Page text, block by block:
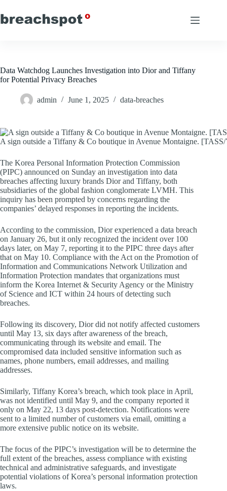
to
content
Data Watchdog Launches Investigation into Dior and Tiffany
for Potential Privacy Breaches
admin June 1, 2025 data-breaches
A sign outside a Tiffany & Co boutique in Avenue Montaigne.
The Korea Personal Information Protection Commission
(PIPC) announced on Sunday an investigation into data
breaches affecting luxury brands Dior and Tiffany, both
subsidiaries of the global fashion conglomerate LVMH. This
inquiry has been prompted by concerns regarding the
companies’ delayed responses in reporting the incidents.
According to the commission, Dior experienced a data breach
on January 26, but it only recognized the incident over 100
days later, on May 7, reporting it to the PIPC three days after
that on May 10. Compliance with the Act on the Promotion of
Information and Communications Network Utilization and
Information Protection mandates that organizations must
inform the Korea Internet & Security Agency or the Ministry
of Science and ICT within 24 hours of detecting such
breaches.
Following its discovery, Dior did not notify affected customers
until May 13, six days after awareness of the breach,
communicating through its website and email. The
compromised data included sensitive information such as
names, phone numbers, email addresses, and mailing
addresses.
Similarly, Tiffany Korea’s breach, which took place in April,
was not identified until May 9, and the company reported it
only on May 22, 13 days post-detection. Notifications were
sent to a limited number of customers via email, omitting a
more extensive public notice on its website.
The focus of the PIPC’s investigation will be to determine the
full extent of the breaches, assess compliance with existing
technical and administrative safeguards, and investigate
potential violations of Korea’s personal information protection
laws.